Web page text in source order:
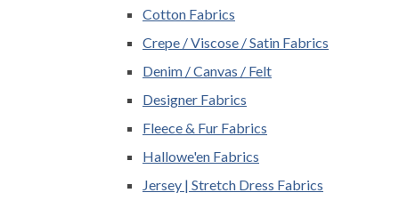
Cotton Fabrics
Crepe / Viscose / Satin Fabrics
Denim / Canvas / Felt
Designer Fabrics
Fleece & Fur Fabrics
Hallowe'en Fabrics
Jersey | Stretch Dress Fabrics